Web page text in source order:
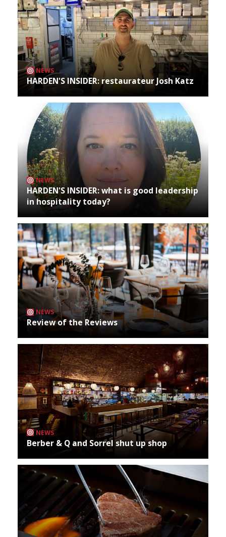
NEWS
HARDEN'S INSIDER: restaurateur Josh Katz
NEWS
HARDEN'S INSIDER: what is good leadership
in hospitality today?
NEWS
Review of the Reviews
NEWS
Berber & Q and Sorrel shut up shop